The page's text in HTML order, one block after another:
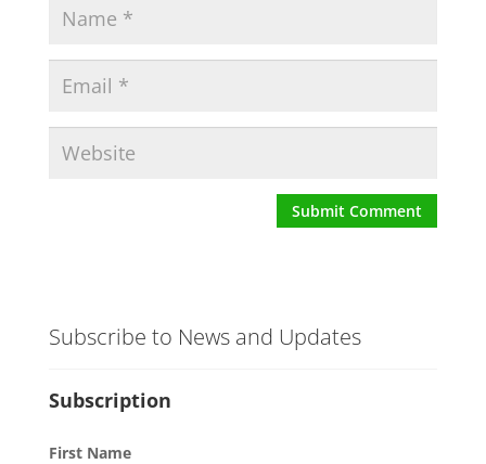
Subscribe to News and Updates
Subscription
First Name